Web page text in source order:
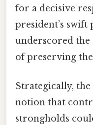
for a decisive
president’s
underscored
of preserving
Strategically, the
notion that
strongholds